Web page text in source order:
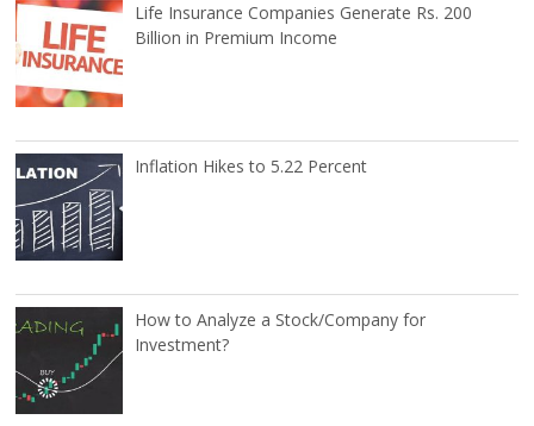
Life Insurance Companies Generate Rs. 200
Billion in Premium Income
Inflation Hikes to 5.22 Percent
How to Analyze a Stock/Company for
Investment?